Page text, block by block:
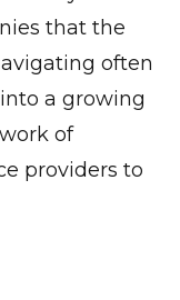
that the
often
a growing
of
providers to